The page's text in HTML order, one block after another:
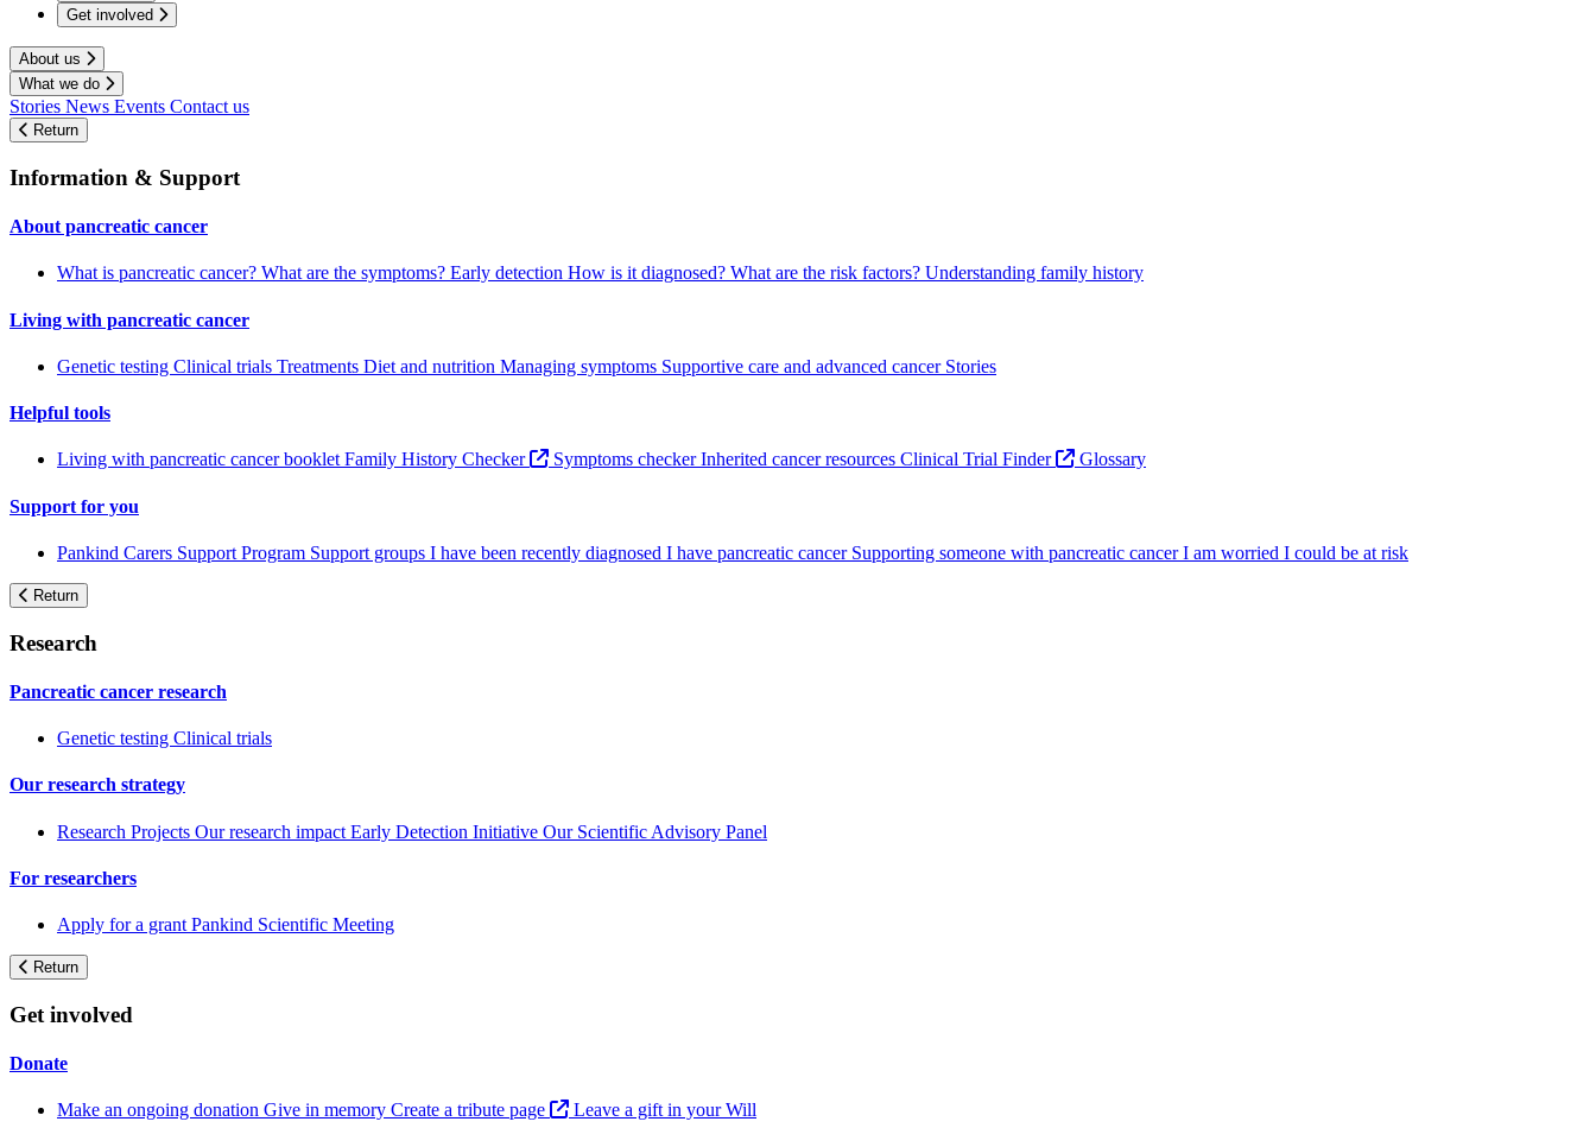
Get involved
About us
What we do
Stories News Events Contact us
Return
Information & Support
About pancreatic cancer
What is pancreatic cancer? What are the symptoms? Early detection How is it diagnosed? What are the risk factors? Understanding family history
Living with pancreatic cancer
Genetic testing Clinical trials Treatments Diet and nutrition Managing symptoms Supportive care and advanced cancer Stories
Helpful tools
Living with pancreatic cancer booklet Family History Checker Symptoms checkerInherited cancer resources Clinical Trial Finder Glossary
Support for you
Pankind Carers Support Program Support groups I have been recently diagnosed I have pancreatic cancer Supporting someone with pancreatic cancerI am worried I could be at risk
Return
Research
Pancreatic cancer research
Genetic testing Clinical trials
Our research strategy
Research Projects Our research impact Early Detection Initiative Our Scientific Advisory Panel
For researchers
Apply for a grant Pankind Scientific Meeting
Return
Get involved
Donate
Make an ongoing donation Give in memory Create a tribute page Leave a gift in your Will